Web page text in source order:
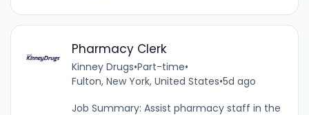
Pharmacy Clerk
Kinney Drugs•Part-time•
Fulton, New York, United States•5d ago
Job Summary: Assist pharmacy staff in the